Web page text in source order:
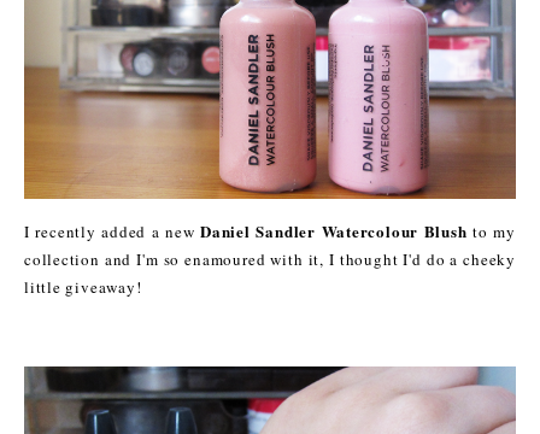
I recently added a newDaniel Sandler Watercolour Blush to my
collection and I'm so enamoured with it, I thought I'd do a cheeky
little giveaway!